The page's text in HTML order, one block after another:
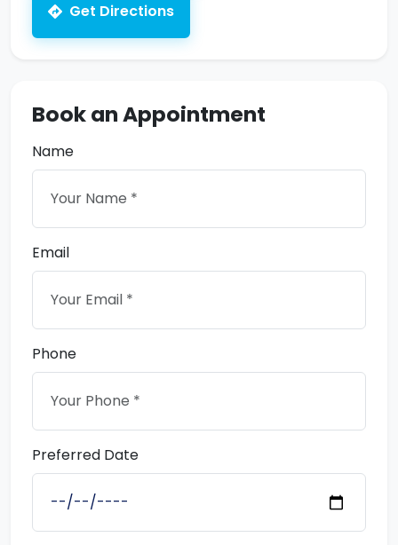
Get Directions
Book an Appointment
Name
Email
Phone
Preferred Date